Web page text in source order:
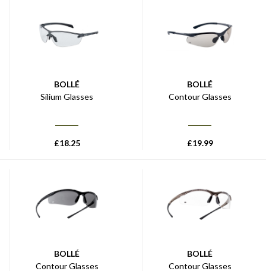
BOLLÉ
Silium Glasses
£18.25
BOLLÉ
Contour Glasses
£19.99
BOLLÉ
Contour Glasses
BOLLÉ
Contour Glasses